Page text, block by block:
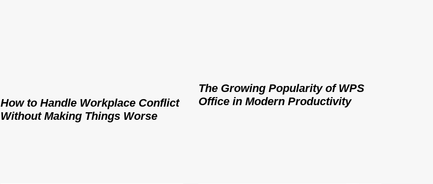
How to Handle Workplace Conflict
Without Making Things Worse
The Growing Popularity of WPS
Office in Modern Productivity